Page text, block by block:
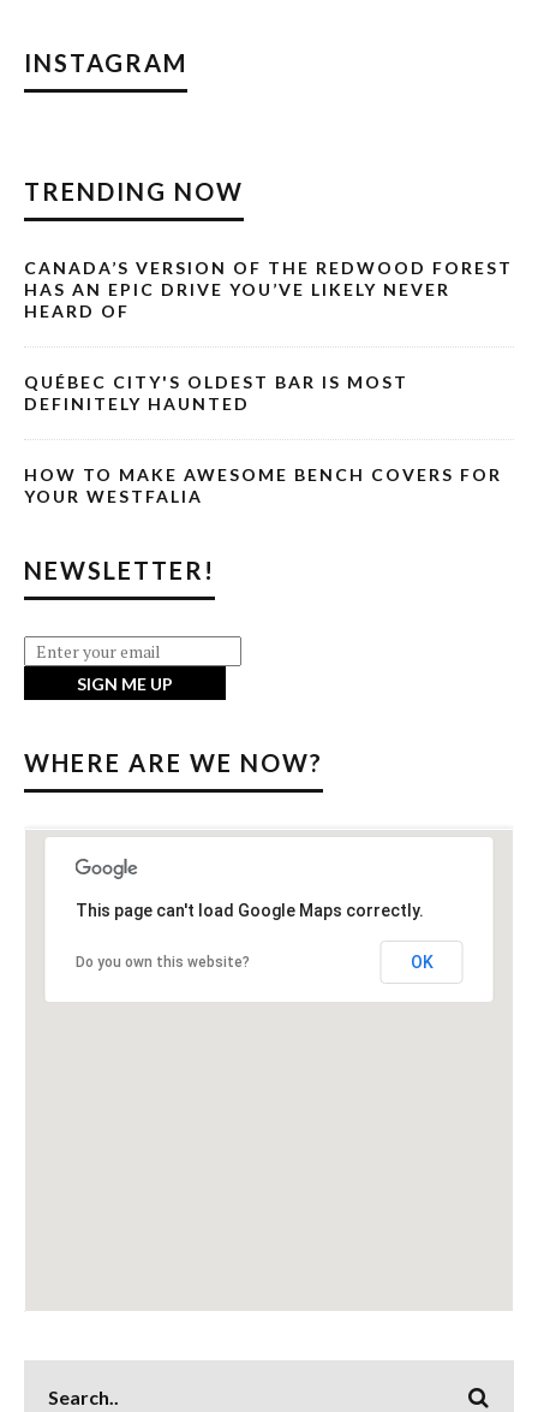
INSTAGRAM
TRENDING NOW
CANADA’S VERSION OF THE REDWOOD FOREST
HAS AN EPIC DRIVE YOU’VE LIKELY NEVER
HEARD OF
QUÉBEC CITY'S OLDEST BAR IS MOST
DEFINITELY HAUNTED
HOW TO MAKE AWESOME BENCH COVERS FOR
YOUR WESTFALIA
NEWSLETTER!
WHERE ARE WE NOW?
This page can't load Google Maps correctly.
Do you own this website? OK